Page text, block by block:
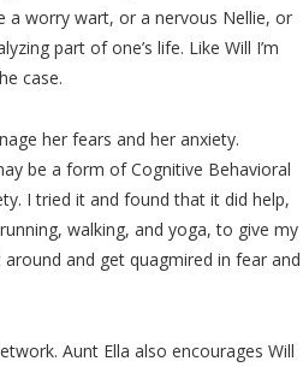
a worry wart, or a nervous Nellie, or
part of one’s life. Like Will I’m
case.
her fears and her anxiety.
be a form of Cognitive Behavioral
I tried it and found that it did help,
walking, and yoga, to give my
and get quagmired in fear and
Aunt Ella also encourages Will